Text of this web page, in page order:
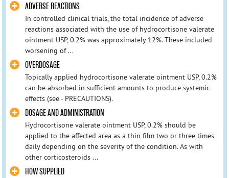
ADVERSE REACTIONS
In controlled clinical trials, the total incidence of adverse
reactions associated with the use of hydrocortisone valerate
ointment USP, 0.2% was approximately 12%. These included
worsening of ...
OVERDOSAGE
Topically applied hydrocortisone valerate ointment USP, 0.2%
can be absorbed in sufficient amounts to produce systemic
effects (see - PRECAUTIONS).
DOSAGE AND ADMINISTRATION
Hydrocortisone valerate ointment USP, 0.2% should be
applied to the affected area as a thin film two or three times
daily depending on the severity of the condition. As with
other corticosteroids ...
HOW SUPPLIED